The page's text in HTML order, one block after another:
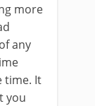
more
any
time. It
you